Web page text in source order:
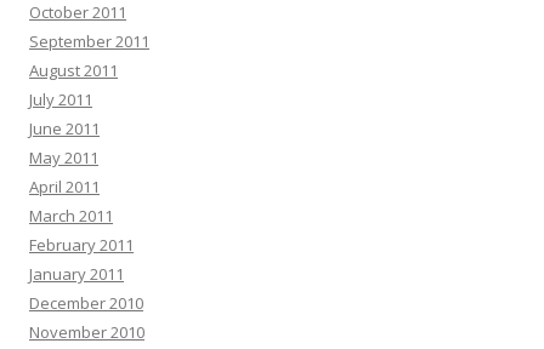
October 2011
September 2011
August 2011
July 2011
June 2011
May 2011
April 2011
March 2011
February 2011
January 2011
December 2010
November 2010